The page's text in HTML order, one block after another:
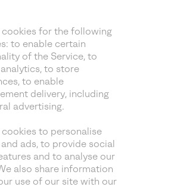
cookies for the following
to enable certain
of the Service, to
to store
to enable
delivery, including
advertising.
cookies to personalise
ads, to provide social
and to analyse our
also share information
use of our site with our